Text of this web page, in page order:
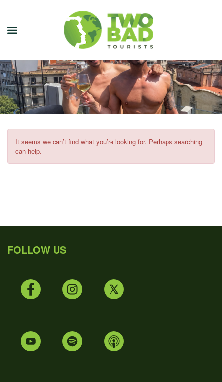
NEWSLETTER
JOIN OUR TOURS
CITY GUIDES
BLOG
It seems we can’t find what you’re looking for. Perhaps searching
can help.
FOLLOW US